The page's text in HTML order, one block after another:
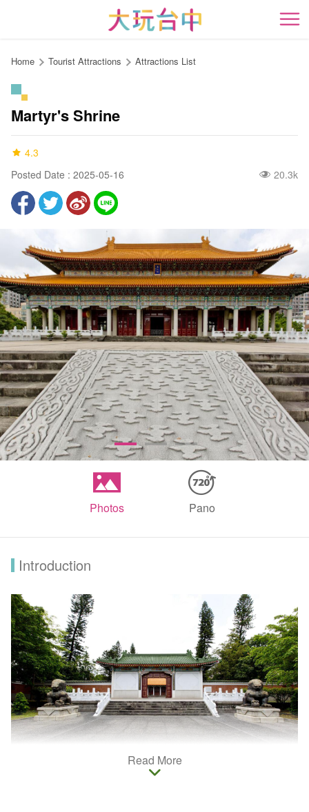
content
開
Home Tourist Attractions Attractions List
Martyr's Shrine
4.3
Posted Date : 2025-05-16
20.3k
Photos Pano
Introduction
Read More